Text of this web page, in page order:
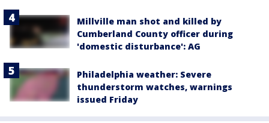
Millville man shot and killed by
Cumberland County officer during
'domestic disturbance': AG
Philadelphia weather: Severe
thunderstorm watches, warnings
issued Friday